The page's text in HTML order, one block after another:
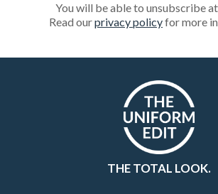
You will be able to unsubscribe
Read ourprivacy policyfor more
THE TOTAL LOOK.